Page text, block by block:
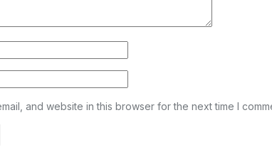
and website in this browser for the next time I